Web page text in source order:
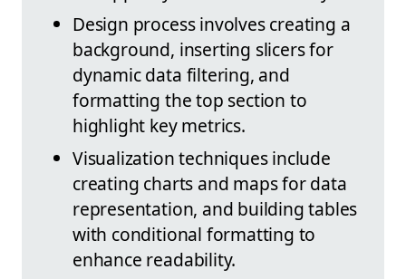
Design process involves creating a
background, inserting slicers for
dynamic data filtering, and
formatting the top section to
highlight key metrics.
Visualization techniques include
creating charts and maps for data
representation, and building tables
with conditional formatting to
enhance readability.